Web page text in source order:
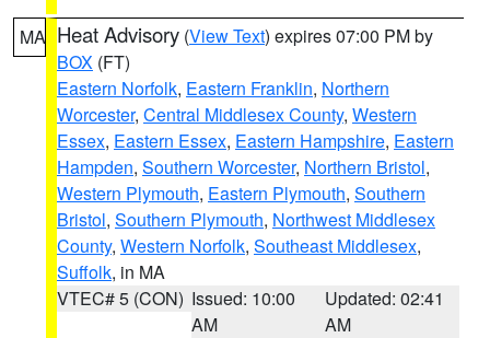
MA Heat Advisory (View Text) expires 07:00 PM by
BOX (FT)
Eastern Norfolk, Eastern Franklin, Northern
Worcester, Central Middlesex County, Western
Essex, Eastern Essex, Eastern Hampshire, Eastern
Hampden, Southern Worcester, Northern Bristol,
Western Plymouth, Eastern Plymouth, Southern
Bristol, Southern Plymouth, Northwest Middlesex
County, Western Norfolk, Southeast Middlesex,
Suffolk, in MA
VTEC# 5 (CON) Issued: 10:00
AM
Updated: 02:41
AM